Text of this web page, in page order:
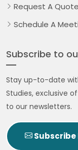
Request A Quote
Schedule A
Subscribe to
Stay up-to-date
Studies, exclusive
to our newsletters.
Subscribe